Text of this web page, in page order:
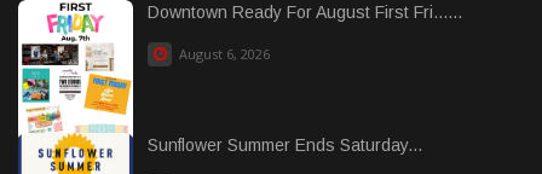
Downtown Ready For August First Fri......
August 6, 2026
Sunflower Summer Ends Saturday...